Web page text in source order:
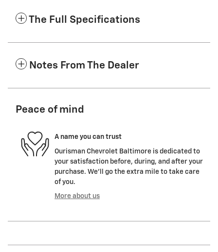
The Full Specifications
Notes From The Dealer
Peace of mind
A name you can trust
Ourisman Chevrolet Baltimore is dedicated to
your satisfaction before, during, and after your
purchase. We'll go the extra mile to take care
of you.
More about us